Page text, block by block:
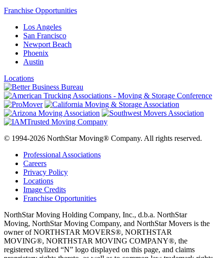
Franchise Opportunities
Los Angeles
San Francisco
Newport Beach
Phoenix
Austin
Locations
© 1994-2026 NorthStar Moving® Company. All rights reserved.
Professional Associations
Careers
Privacy Policy
Locations
Image Credits
Franchise Opportunities
NorthStar Moving Holding Company, Inc., d.b.a. NorthStar
Moving, NorthStar Moving Company, and NorthStar Movers is the
owner of NORTHSTAR MOVERS®, NORTHSTAR
MOVING®, NORTHSTAR MOVING COMPANY®, the
registered stylized “N” logo displayed on this page, and claims